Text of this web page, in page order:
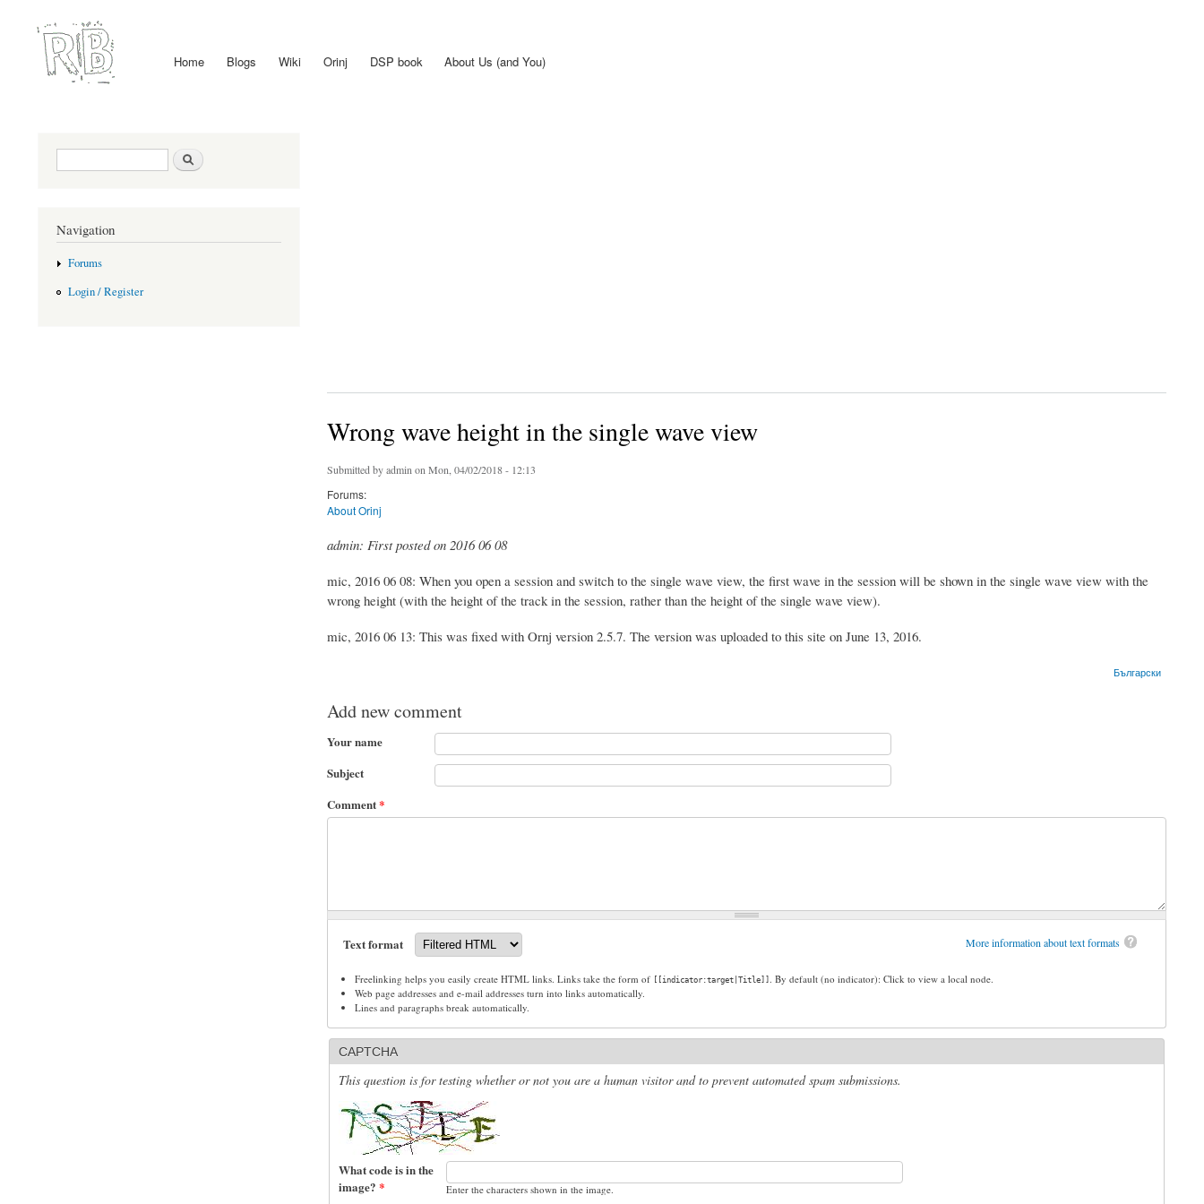
Main menu Home Blogs Wiki Orinj DSP book About Us (and You)
Wrong wave height in the single wave view
Submitted byadmin on Mon, 04/02/2018 - 12:13
Forums:
About Orinj
admin: First posted on 2016 06 08
mic, 2016 06 08: When you open a session and switch to the single wave view, the first wave in the session will be shown in the single wave view with the
wrong height (with the height of the track in the session, rather than the height of the single wave view).
mic, 2016 06 13: This was fixed with Ornj version 2.5.7. The version was uploaded to this site on June 13, 2016.
Български
Add new comment
Your name
Subject
Comment*
More information about text formats
Text format
Freelinking helps you easily create HTML links. Links take the form of [[indicator:target|Title]]. By default (no indicator): Click to view a local node.
Web page addresses and e-mail addresses turn into links automatically.
Lines and paragraphs break automatically.
CAPTCHA
This question is for testing whether or not you are a human visitor and to prevent automated spam submissions.
What code is in the
image? * Enter the characters shown in the image.
Search form
Navigation
Forums
Login / Register